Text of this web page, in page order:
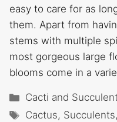
easy to care for as
them. Apart from
stems with multiple
most gorgeous large
blooms come in a
Categories
Cacti and
Tags
Cactus, Succulents